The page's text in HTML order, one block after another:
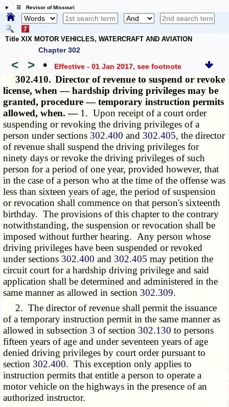
☰ Revisor of Missouri
Title XIX MOTOR VEHICLES, WATERCRAFT AND AVIATION
Chapter 302
< > • Effective - 01 Jan 2017, see footnote
302.410. Director of revenue to suspend or revoke
license, when — hardship driving privileges may be
granted, procedure — temporary instruction permits
allowed, when. — 1. Upon receipt of a court order
suspending or revoking the driving privileges of a
person under sections 302.400 and 302.405, the director
of revenue shall suspend the driving privileges for
ninety days or revoke the driving privileges of such
person for a period of one year, provided however, that
in the case of a person who at the time of the offense was
less than sixteen years of age, the period of suspension
or revocation shall commence on that person's sixteenth
birthday. The provisions of this chapter to the contrary
notwithstanding, the suspension or revocation shall be
imposed without further hearing. Any person whose
driving privileges have been suspended or revoked
under sections 302.400 and 302.405 may petition the
circuit court for a hardship driving privilege and said
application shall be determined and administered in the
same manner as allowed in section 302.309.
2. The director of revenue shall permit the issuance
of a temporary instruction permit in the same manner as
allowed in subsection 3 of section 302.130 to persons
fifteen years of age and under seventeen years of age
denied driving privileges by court order pursuant to
section 302.400. This exception only applies to
instruction permits that entitle a person to operate a
motor vehicle on the highways in the presence of an
authorized instructor.